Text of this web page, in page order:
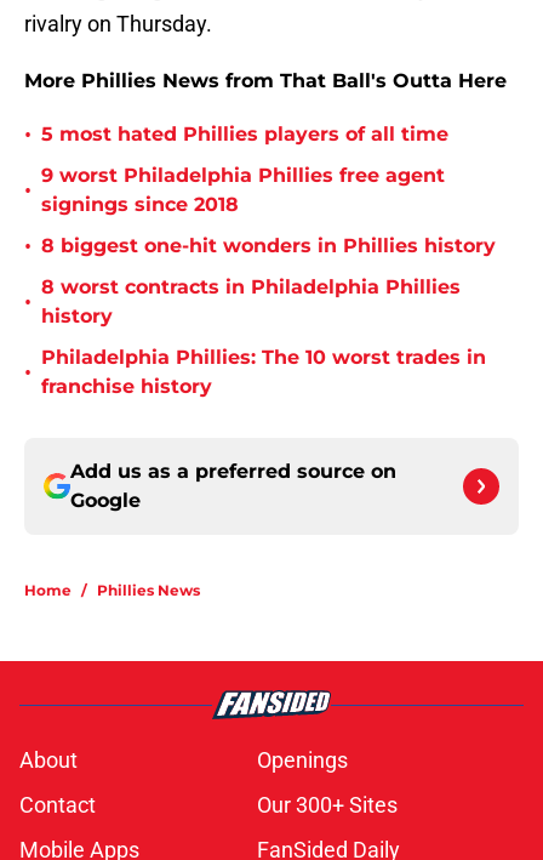
rivalry on Thursday.
More Phillies News from That Ball's Outta Here
• 5 most hated Phillies players of all time
•
9 worst Philadelphia Phillies free agent
signings since 2018
• 8 biggest one-hit wonders in Phillies history
•
8 worst contracts in Philadelphia Phillies
history
•
Philadelphia Phillies: The 10 worst trades in
franchise history
Add us as a preferred source on
Google
Home / Phillies News
About
Openings
Contact
Our 300+ Sites
Mobile Apps
FanSided Daily